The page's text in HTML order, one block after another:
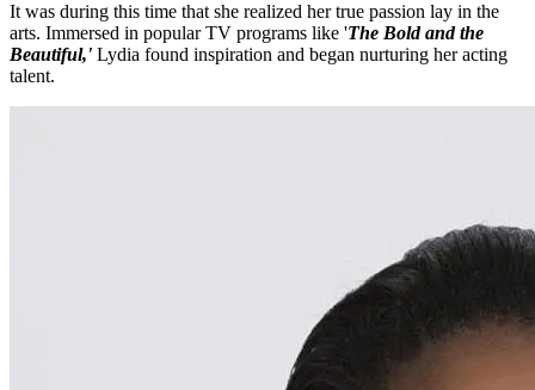
It was during this time that she realized her true passion lay in the
arts. Immersed in popular TV programs like 'The Bold and the
Beautiful,' Lydia found inspiration and began nurturing her acting
talent.